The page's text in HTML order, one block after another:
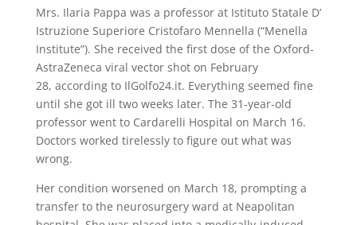
Mrs. Ilaria Pappa was a professor at Istituto Statale D’
Istruzione Superiore Cristofaro Mennella (“Menella
Institute”). She received the first dose of the Oxford-
AstraZeneca viral vector shot on February
28, according to IlGolfo24.it. Everything seemed fine
until she got ill two weeks later. The 31-year-old
professor went to Cardarelli Hospital on March 16.
Doctors worked tirelessly to figure out what was
wrong.
Her condition worsened on March 18, prompting a
transfer to the neurosurgery ward at Neapolitan